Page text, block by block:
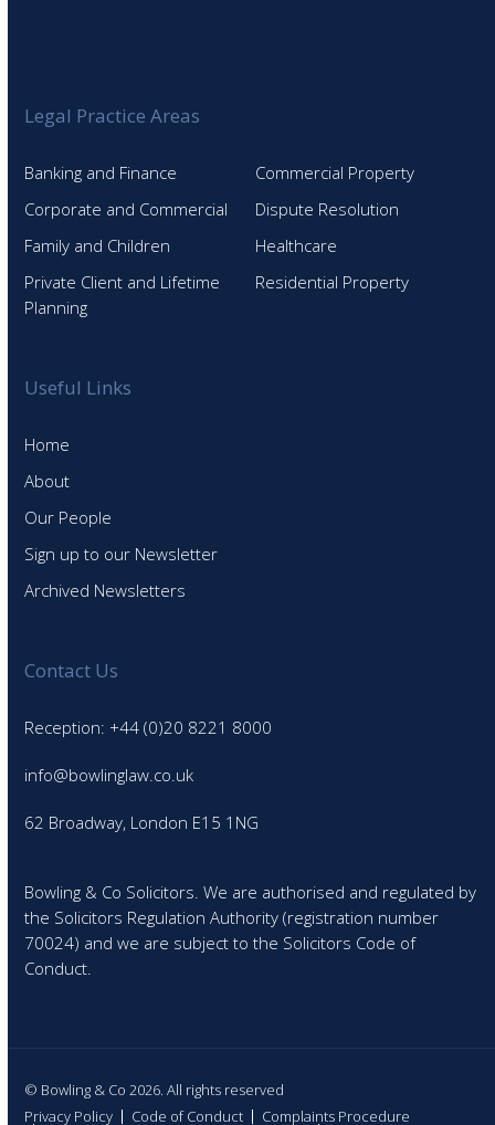
Legal Practice Areas
Banking and Finance
Commercial Property
Corporate and Commercial
Dispute Resolution
Family and Children
Healthcare
Private Client and Lifetime
Planning
Residential Property
Useful Links
Home
About
Our People
Sign up to our Newsletter
Archived Newsletters
Contact Us
Reception: +44 (0)20 8221 8000
info@bowlinglaw.co.uk
62 Broadway, London E15 1NG
Bowling & Co Solicitors. We are authorised and regulated by
the Solicitors Regulation Authority (registration number
70024) and we are subject to the Solicitors Code of
Conduct.
© Bowling & Co 2026. All rights reserved
Privacy Policy
Code of Conduct Complaints Procedure